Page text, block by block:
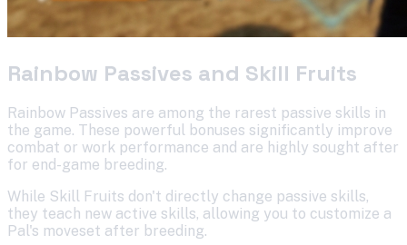
Rainbow Passives and Skill Fruits
Rainbow Passives are among the rarest passive skills in
the game. These powerful bonuses significantly improve
combat or work performance and are highly sought after
for end-game breeding.
While Skill Fruits don't directly change passive skills,
they teach new active skills, allowing you to customize a
Pal's moveset after breeding.